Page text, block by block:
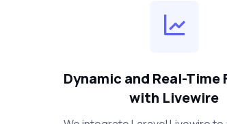
Dynamic and Real-Time
with Livewire